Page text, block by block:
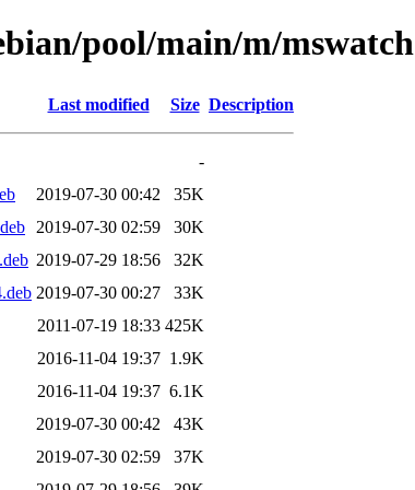
pool/main/m/mswatch
Last modified Size Description
-
2019-07-30 00:42
35K
2019-07-30 02:59
30K
2019-07-29 18:56
32K
2019-07-30 00:27
33K
2011-07-19 18:33 425K
2016-11-04 19:37 1.9K
2016-11-04 19:37 6.1K
2019-07-30 00:42
43K
2019-07-30 02:59
37K